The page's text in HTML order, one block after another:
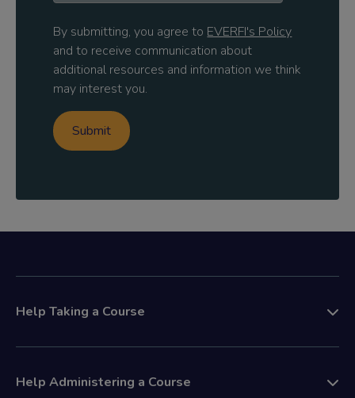
By submitting, you agree to EVERFI's Policy
and to receive communication about
additional resources and information we think
may interest you.
Help Taking a Course
Help Administering a Course